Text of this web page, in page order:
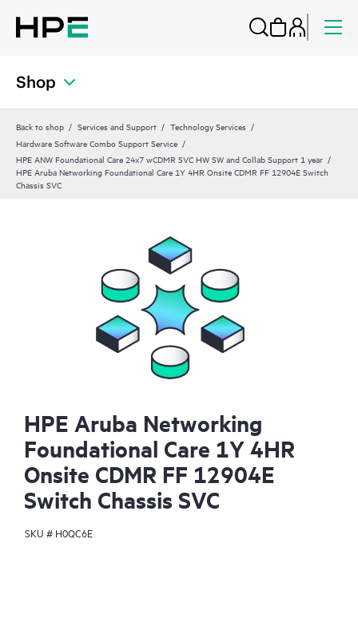
Shop
Back to shop Services and Support
Technology Services
Hardware Software Combo Support Service
HPE ANW Foundational Care 24x7 wCDMR SVC HW SW and Collab Support 1 year
HPE Aruba Networking Foundational Care 1Y 4HR Onsite CDMR FF 12904E Switch
Chassis SVC
HPE Aruba Networking
Foundational Care 1Y 4HR
Onsite CDMR FF 12904E
Switch Chassis SVC
SKU # H0QC6E